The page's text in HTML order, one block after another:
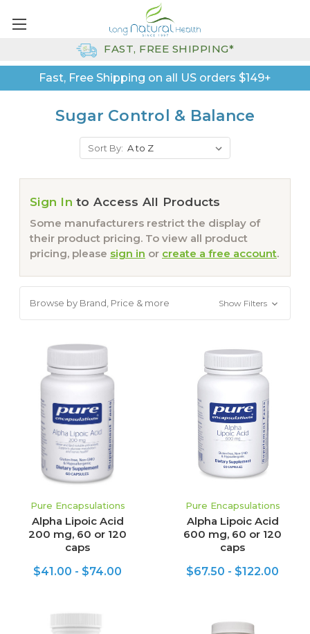
Fast, Free Shipping on all US orders $149+
FAST, FREE SHIPPING*
Sugar Control & Balance
Sort By:
Sign In to Access All Products
Some manufacturers restrict the display of
their product pricing. To view all product
pricing, please sign in or create a free account.
Browse by Brand, Price & more Show Filters
Pure Encapsulations
Alpha Lipoic Acid
200 mg, 60 or 120
caps
$41.00 - $74.00
Pure Encapsulations
Alpha Lipoic Acid
600 mg, 60 or 120
caps
$67.50 - $122.00